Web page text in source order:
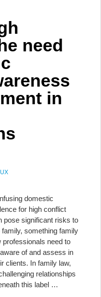
need
in
domestic
for high conflict
pose significant risks to
family, something family
professionals need to
of and assess in
clients. In family law,
relationships
this label …